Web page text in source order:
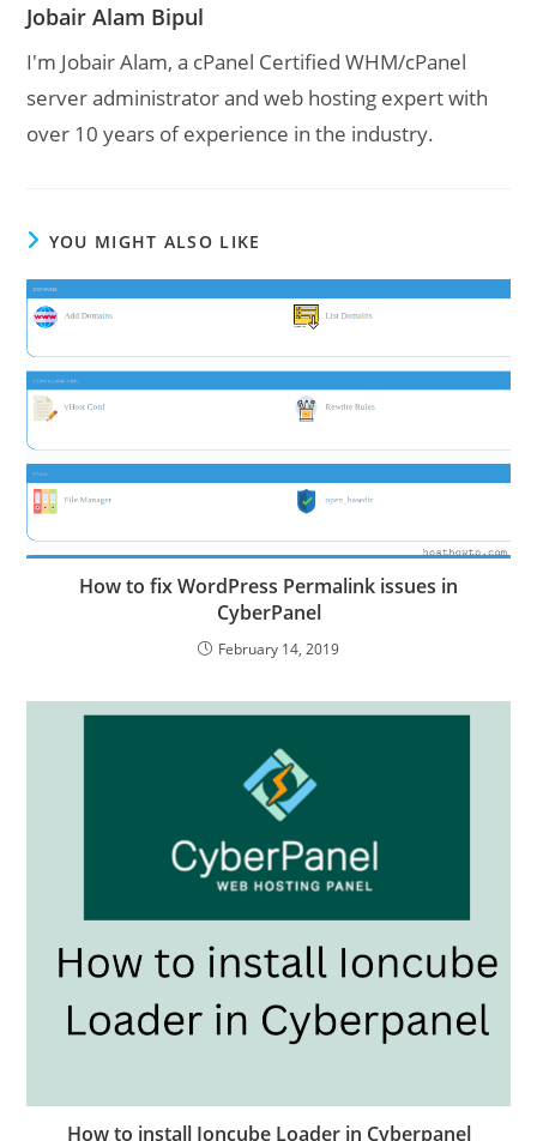
Jobair Alam Bipul
I'm Jobair Alam, a cPanel Certified WHM/cPanel
server administrator and web hosting expert with
over 10 years of experience in the industry.
YOU MIGHT ALSO LIKE
How to fix WordPress Permalink issues in
CyberPanel
February 14, 2019
How to install Ioncube Loader in Cyberpanel